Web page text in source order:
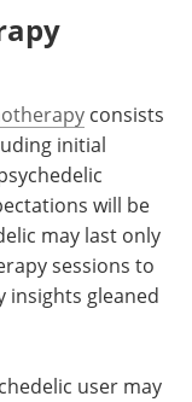
consists
initial
will be
may last only
sessions to
insights gleaned
user may